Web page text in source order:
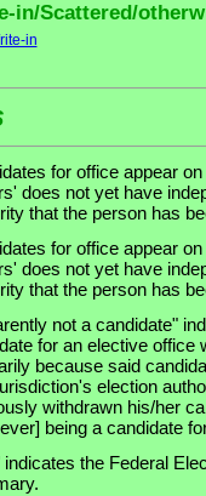
in/Scattered/
in
for office appear
does not yet have
that the person has
for office appear
does not yet have
that the person has
not a candidate"
for an elective office
because said
election
withdrawn his/her
being a candidate
indicates the Federal